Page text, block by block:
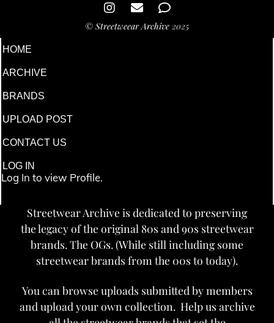
© Streetweear Archive 2025
HOME
ARCHIVE
BRANDS
UPLOAD POST
CONTACT US
LOG IN
Log In to view Profile.
Streetwear Archive is dedicated to preserving
the legacy of the original 80s and 90s streetwear
brands. The OGs. (While still including some
streetwear brands from the 00s to today).
You can browse uploads submitted by members
and upload your own collection. Help us archive